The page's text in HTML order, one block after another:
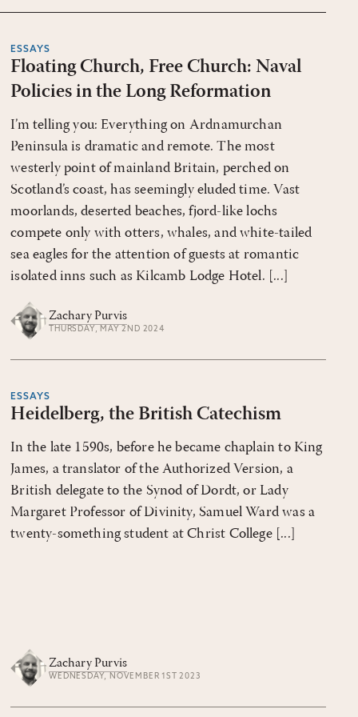
ESSAYS
Floating Church, Free Church: Naval
Policies in the Long Reformation
I’m telling you: Everything on Ardnamurchan
Peninsula is dramatic and remote. The most
westerly point of mainland Britain, perched on
Scotland’s coast, has seemingly eluded time. Vast
moorlands, deserted beaches, fjord-like lochs
compete only with otters, whales, and white-tailed
sea eagles for the attention of guests at romantic
isolated inns such as Kilcamb Lodge Hotel. [...]
Zachary Purvis
THURSDAY, MAY 2ND 2024
ESSAYS
Heidelberg, the British Catechism
In the late 1590s, before he became chaplain to King
James, a translator of the Authorized Version, a
British delegate to the Synod of Dordt, or Lady
Margaret Professor of Divinity, Samuel Ward was a
twenty-something student at Christ College [...]
Zachary Purvis
WEDNESDAY, NOVEMBER 1ST 2023